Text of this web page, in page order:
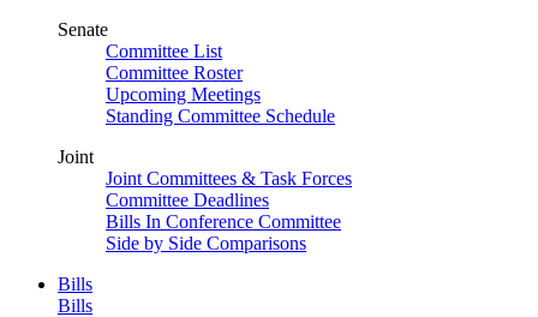
Senate
Committee List
Committee Roster
Upcoming Meetings
Standing Committee Schedule
Joint
Joint Committees & Task Forces
Committee Deadlines
Bills In Conference Committee
Side by Side Comparisons
Bills
Bills